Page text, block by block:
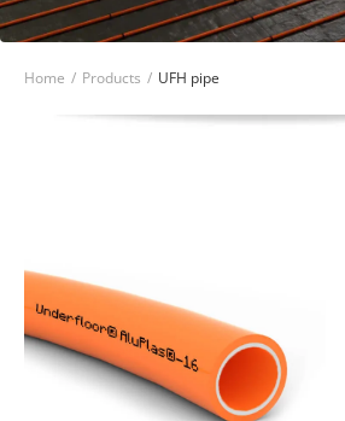
Home / Products / UFH pipe